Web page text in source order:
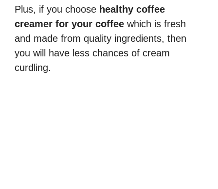
Plus, if you choose healthy coffee
creamer for your coffee which is fresh
and made from quality ingredients, then
you will have less chances of cream
curdling.